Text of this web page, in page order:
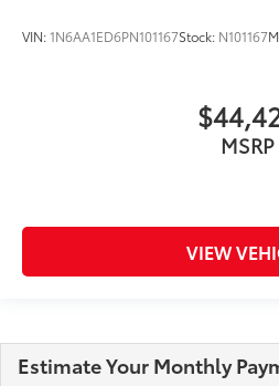
VIN:1N6AA1ED6PN101167Stock: N101167
MSRP
VIEW
Estimate Your Monthly